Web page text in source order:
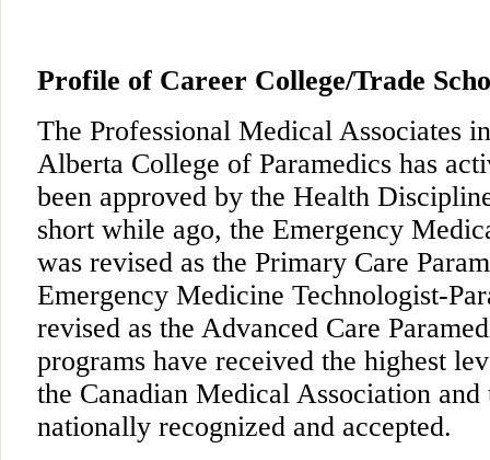
Profile of Career College/Trade
The Professional Medical Associates
Alberta College of Paramedics has
been approved by the Health
short while ago, the Emergency
was revised as the Primary Care
Emergency Medicine Technologist-
revised as the Advanced Care
programs have received the highest
the Canadian Medical Association
nationally recognized and accepted.